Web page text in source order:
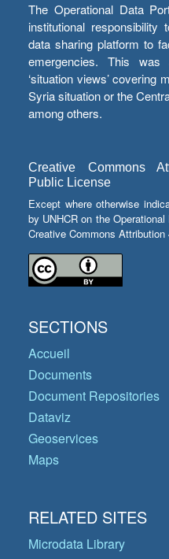
The Operational Data
institutional
data sharing platform to
emergencies. This was
‘situation views’ covering
Syria situation or the
among others.
Creative Commons
Public License
Except where otherwise
by UNHCR on the
Creative Commons
SECTIONS
Accueil
Documents
Document Repositories
Dataviz
Geoservices
Maps
RELATED SITES
Microdata Library